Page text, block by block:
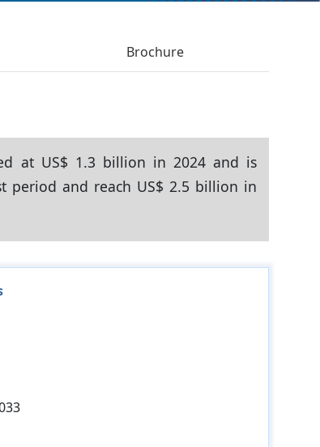
Brochure
at US$ 1.3 billion in 2024 and is
period and reach US$ 2.5 billion in